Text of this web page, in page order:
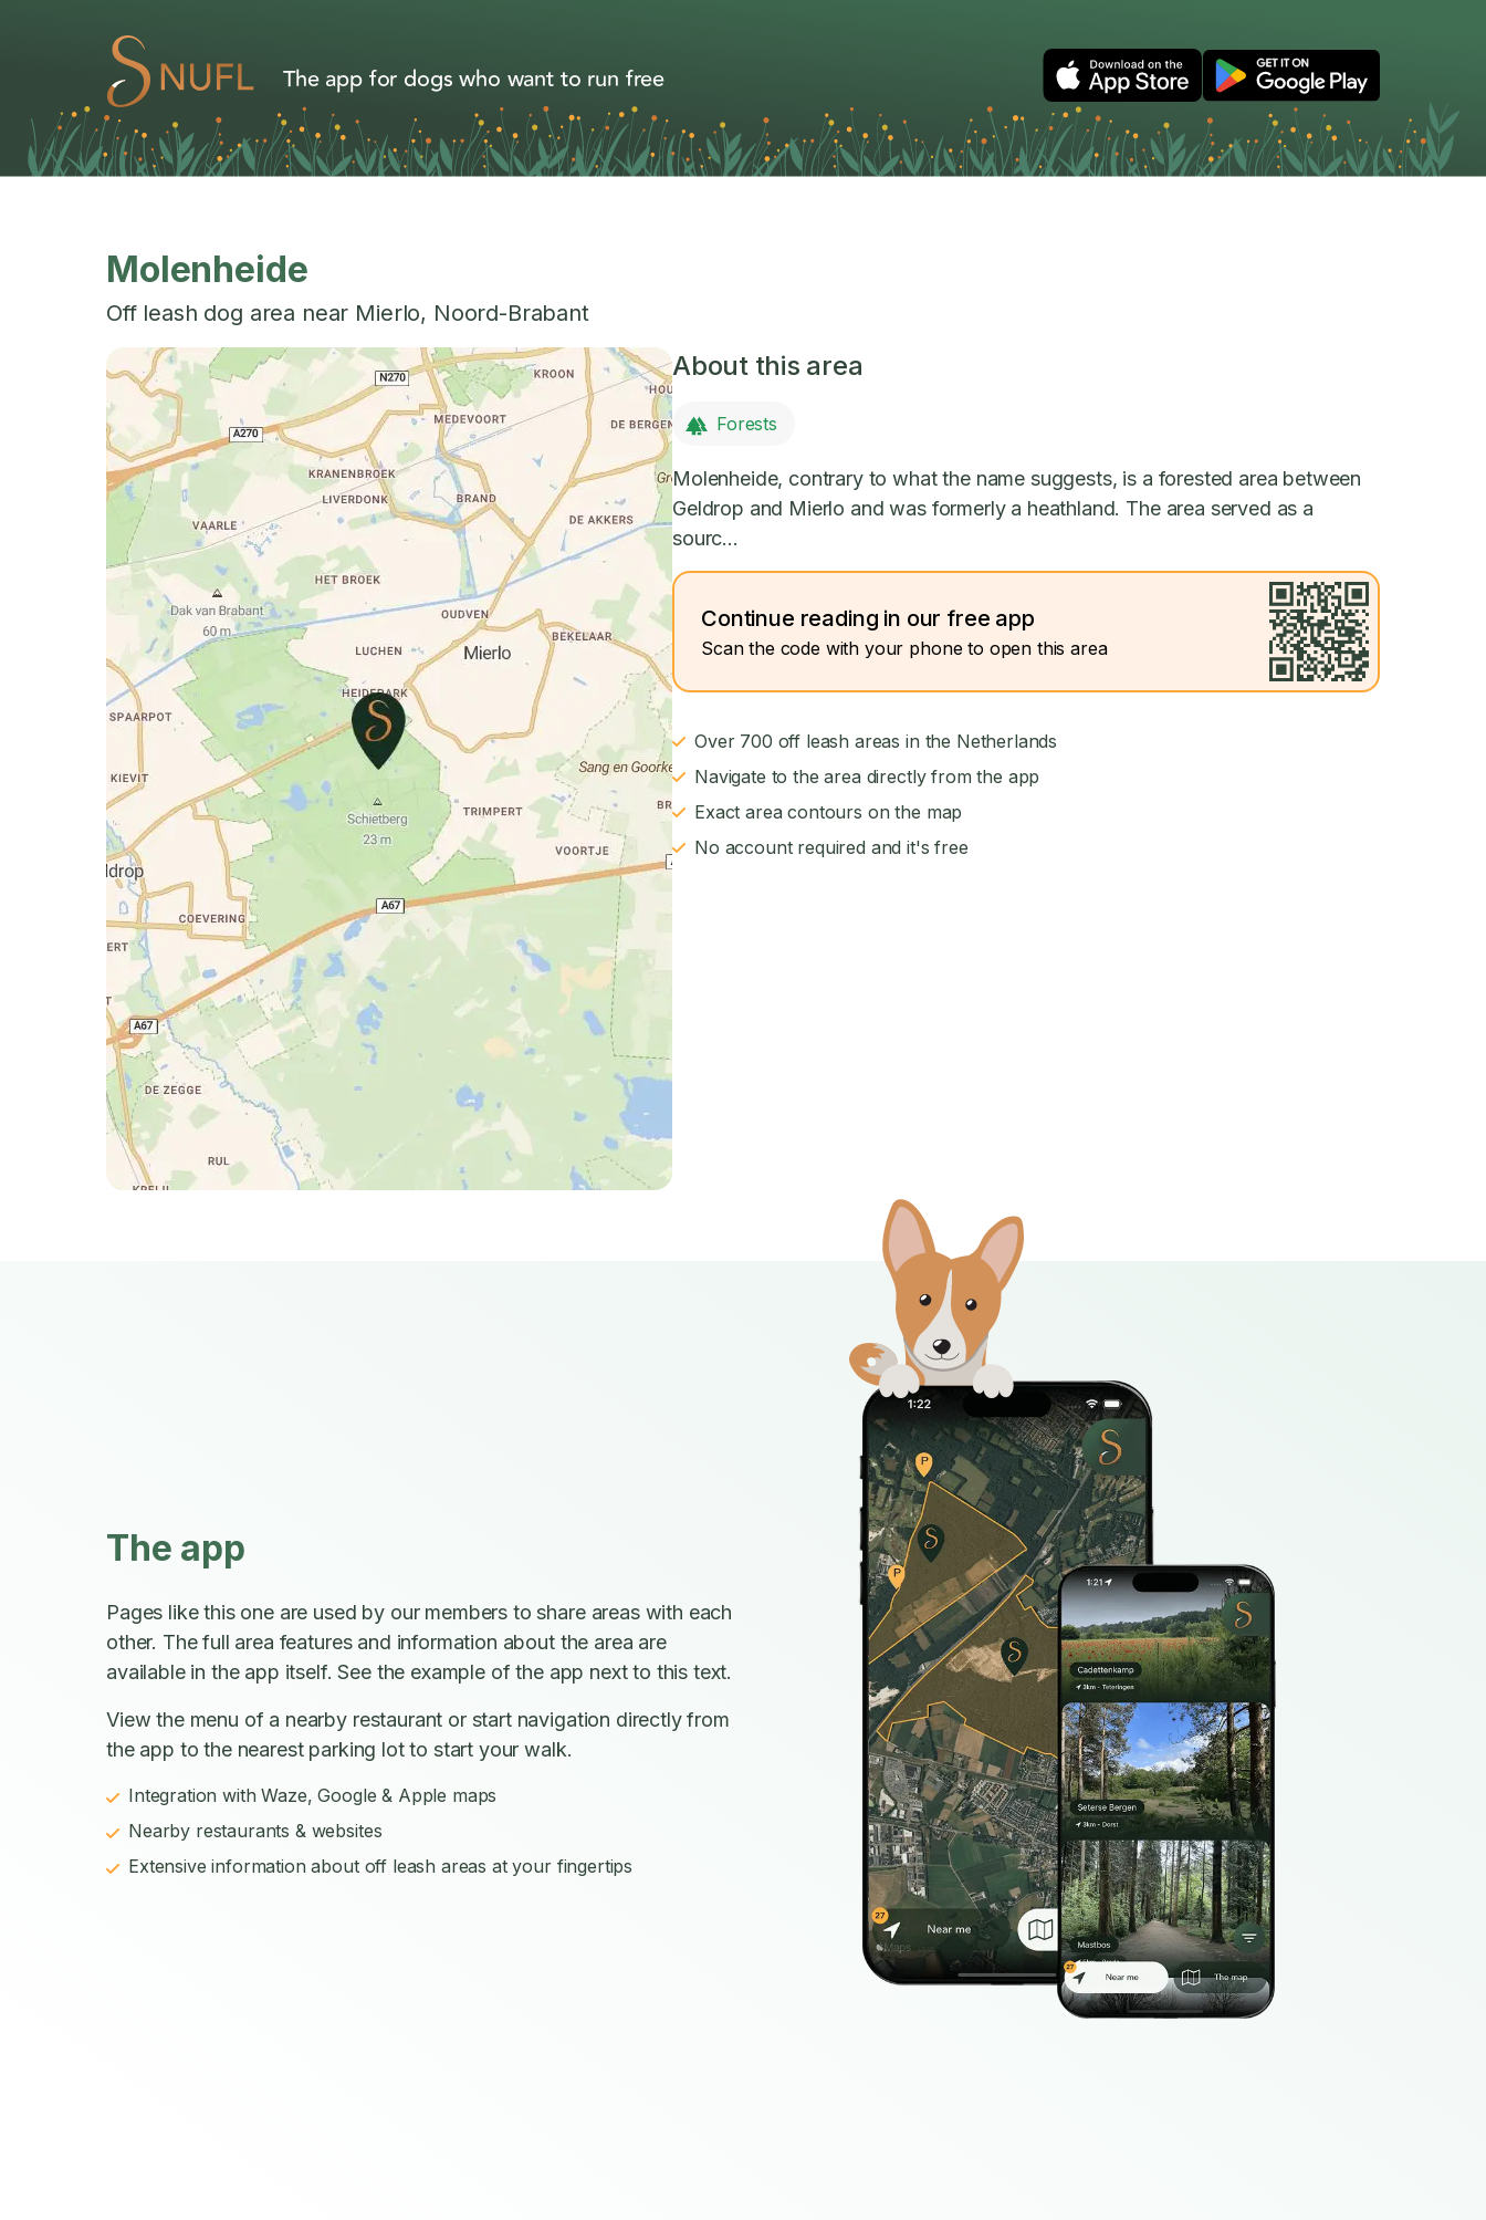
The app for dogs who want to run free
Molenheide
Off leash dog area near Mierlo, Noord-Brabant
About this area
Forests
Molenheide, contrary to what the name suggests, is a forested area between
Geldrop and Mierlo and was formerly a heathland. The area served as a
sourc...
Continue reading in our free app
Scan the code with your phone to open this area
Over 700 off leash areas in the Netherlands
Navigate to the area directly from the app
Exact area contours on the map
No account required and it's free
The app
Pages like this one are used by our members to share areas with each
other. The full area features and information about the area are
available in the app itself. See the example of the app next to this text.
View the menu of a nearby restaurant or start navigation directly from
the app to the nearest parking lot to start your walk.
Integration with Waze, Google & Apple maps
Nearby restaurants & websites
Extensive information about off leash areas at your fingertips